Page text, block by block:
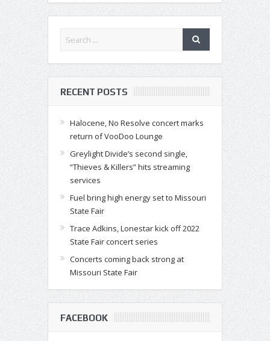
RECENT POSTS
Halocene, No Resolve concert marks
return of VooDoo Lounge
Greylight Divide’s second single,
“Thieves & Killers” hits streaming
services
Fuel bring high energy set to Missouri
State Fair
Trace Adkins, Lonestar kick off 2022
State Fair concert series
Concerts coming back strong at
Missouri State Fair
FACEBOOK